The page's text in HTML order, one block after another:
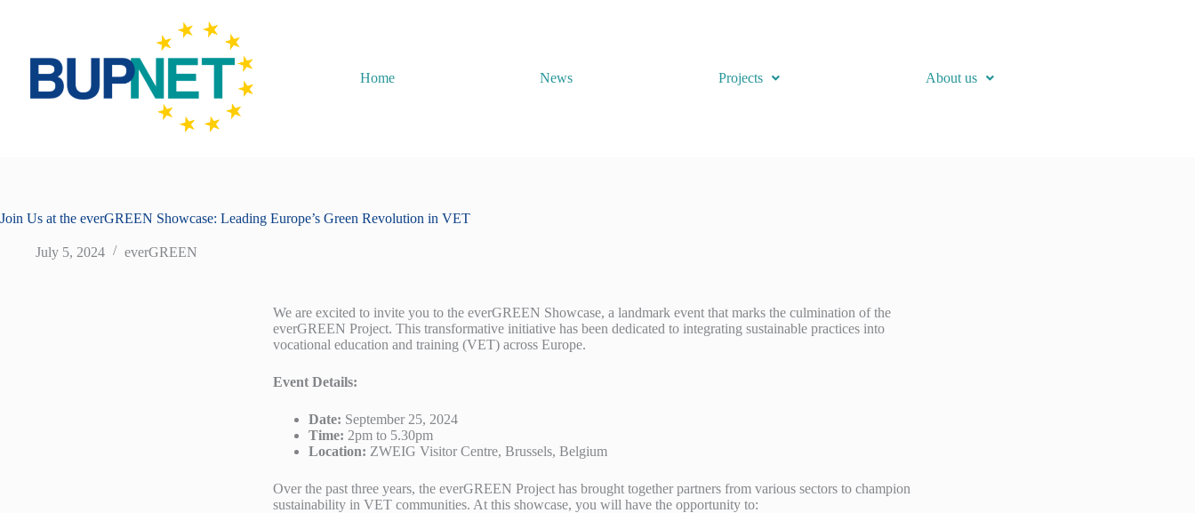
Home News Projects About us
Join Us at the everGREEN Showcase: Leading Europe’s Green Revolution in VET
July 5, 2024 everGREEN
We are excited to invite you to the everGREEN Showcase, a landmark event that marks the culmination of the
everGREEN Project. This transformative initiative has been dedicated to integrating sustainable practices into
vocational education and training (VET) across Europe.
Event Details:
Date: September 25, 2024
Time: 2pm to 5.30pm
Location: ZWEIG Visitor Centre, Brussels, Belgium
Over the past three years, the everGREEN Project has brought together partners from various sectors to champion
sustainability in VET communities. At this showcase, you will have the opportunity to: